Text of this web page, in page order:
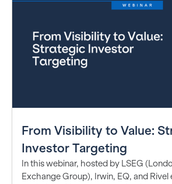
From Visibility to Value:
Investor Targeting
In this webinar, hosted by LSEG
Exchange Group), Irwin, EQ, and Rivel